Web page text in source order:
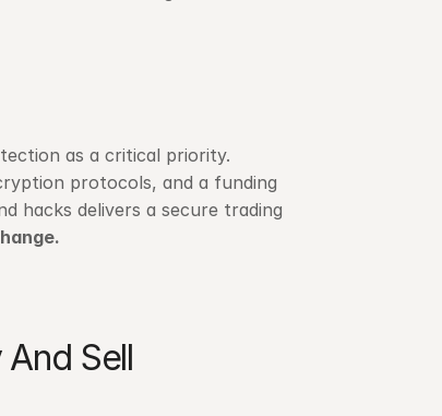
as a critical priority.
protocols, and a funding
hacks delivers a secure trading
Sell